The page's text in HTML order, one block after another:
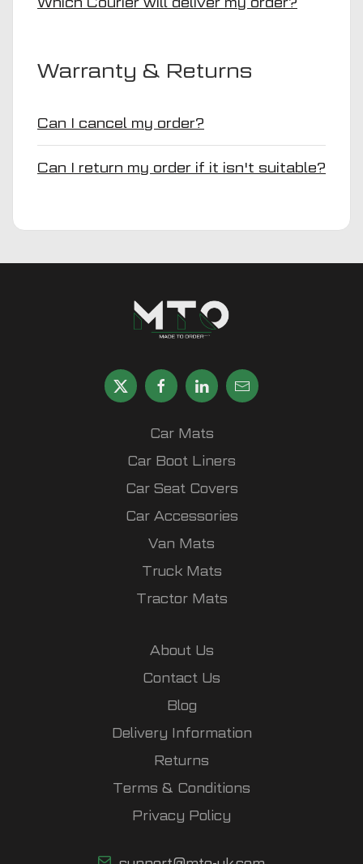
Warranty & Returns
Can I cancel my order?
Can I return my order if it isn't suitable?
Car Mats
Car Boot Liners
Car Seat Covers
Car Accessories
Van Mats
Truck Mats
Tractor Mats
About Us
Contact Us
Blog
Delivery Information
Returns
Terms & Conditions
Privacy Policy